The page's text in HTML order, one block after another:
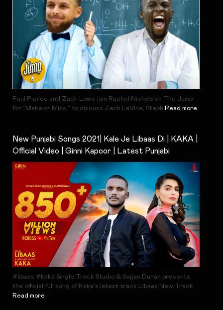
Paul Pierce and Zach Lowe join Rachel Nichols on The Jump
for “Make or Miss,” to discuss Zach LaVine, Steph Read more
New Punjabi Songs 2021| Kale Je Libaas Di | KAKA |
Official Video | Ginni Kapoor | Latest Punjabi
#libaas #kaka Single Track Studio & Sajjan Duhan presents
the official full song of Kaka's latest track Libaas New Track
Read more